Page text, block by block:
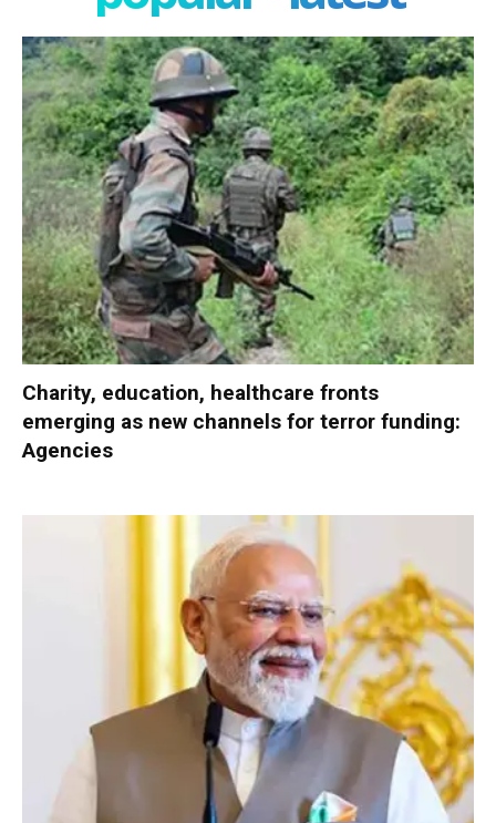
Charity, education, healthcare fronts
emerging as new channels for terror funding:
Agencies